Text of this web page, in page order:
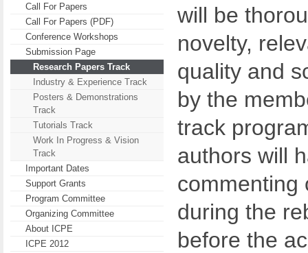
Call For Papers
Call For Papers (PDF)
Conference Workshops
Submission Page
Research Papers Track
Industry & Experience Track
Posters & Demonstrations
Track
Tutorials Track
Work In Progress & Vision
Track
Important Dates
Support Grants
Program Committee
Organizing Committee
About ICPE
ICPE 2012
will be
novelty,
quality and
by the
track
authors will
commenting
during the
before the